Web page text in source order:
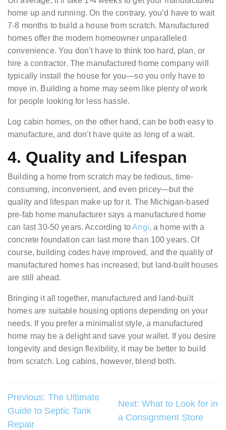
home up and running. On the contrary, you’d have to wait
7-8 months to build a house from scratch. Manufactured
homes offer the modern homeowner unparalleled
convenience. You don’t have to think too hard, plan, or
hire a contractor. The manufactured home company will
typically install the house for you—so you only have to
move in. Building a home may seem like plenty of work
for people looking for less hassle.
Log cabin homes, on the other hand, can be both easy to
manufacture, and don’t have quite as long of a wait.
4. Quality and Lifespan
Building a home from scratch may be tedious, time-
consuming, inconvenient, and even pricey—but the
quality and lifespan make up for it. The Michigan-based
pre-fab home manufacturer says a manufactured home
can last 30-50 years. According toAngi, a home with a
concrete foundation can last more than 100 years. Of
course, building codes have improved, and the quality of
manufactured homes has increased, but land-built houses
are still ahead.
Bringing it all together, manufactured and land-built
homes are suitable housing options depending on your
needs. If you prefer a minimalist style, a manufactured
home may be a delight and save your wallet. If you desire
longevity and design flexibility, it may be better to build
from scratch. Log cabins, however, blend both.
Post
navigation
Previous: The Ultimate
Guide to Septic Tank
Repair
Next: What to Look for in
a Consignment Store